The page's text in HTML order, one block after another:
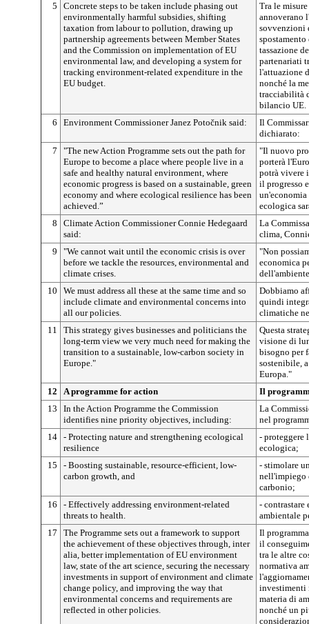
5
Concrete steps to be taken include phasing out
environmentally harmful subsidies, shifting
taxation from labour to pollution, drawing up
partnership agreements between Member States
and the Commission on implementation of EU
environmental law, and developing a system for
tracking environment-related expenditure in the
EU budget.
Tra le
annoverano
sovvenzioni
tassazione
partenariati
l'attuazione
nonché la
tracciabilità
bilancio UE.
6
Environment Commissioner Janez Potočnik said:
Il
dichiarato:
7
"The new Action Programme sets out the path for
Europe to become a place where people live in a
safe and healthy natural environment, where
economic progress is based on a sustainable, green
economy and where ecological resilience has been
achieved.”
"Il nuovo
porterà
potrà vivere
il progresso
un'economia
ecologica
8
Climate Action Commissioner Connie Hedegaard
said:
La
clima,
9
"We cannot wait until the economic crisis is over
before we tackle the resources, environmental and
climate crises.
"Non
economica
10
We must address all these at the same time and so
include climate and environmental concerns into
all our policies.
Dobbiamo
quindi
climatiche
11
This strategy gives businesses and politicians the
long-term view we very much need for making the
transition to a sustainable, low-carbon society in
Europe."
Questa
visione di
bisogno per
sostenibile,
Europa."
12
A programme for action
Il
13
In the Action Programme the Commission
identifies nine priority objectives, including:
La
nel
14 - Protecting nature and strengthening ecological
resilience
- proteggere
ecologica;
15
- Boosting sustainable, resource-efficient, low-
carbon growth, and
- stimolare
nell'impiego
carbonio;
16
- Effectively addressing environment-related
threats to health.
- contrastare
ambientale
17
The Programme sets out a framework to support
the achievement of these objectives through, inter
alia, better implementation of EU environment
law, state of the art science, securing the necessary
investments in support of environment and climate
change policy, and improving the way that
environmental concerns and requirements are
reflected in other policies.
Il
il
tra le altre
normativa
investimenti
materia di
nonché un